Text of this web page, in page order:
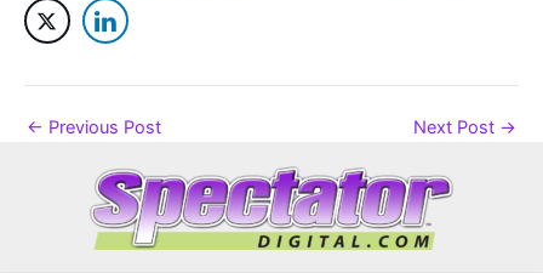
← Previous Post Next Post →